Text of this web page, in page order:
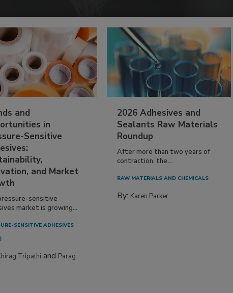
and
in
Sensitive
and Market
sensitive
market is growing...
SENSITIVE ADHESIVES
Tripathi and Parag
2026 Adhesives and
Sealants Raw Materials
Roundup
After more than two years of
contraction, the...
RAW MATERIALS AND CHEMICALS
By: Karen Parker